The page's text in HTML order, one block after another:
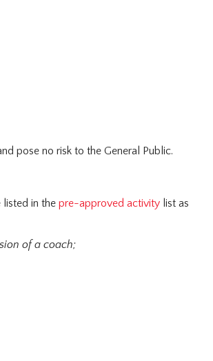
pose no risk to the General Public.
listed in thepre-approved activity list as
of a coach;